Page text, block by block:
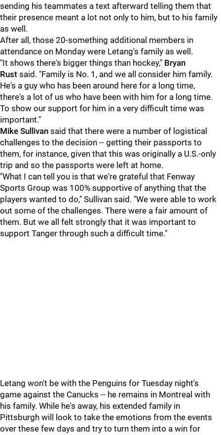
sending his teammates a text afterward telling them that
their presence meant a lot not only to him, but to his family
as well.
After all, those 20-something additional members in
attendance on Monday were Letang's family as well.
"It shows there's bigger things than hockey," Bryan
Rust said. "Family is No. 1, and we all consider him family.
He's a guy who has been around here for a long time,
there's a lot of us who have been with him for a long time.
To show our support for him in a very difficult time was
important."
Mike Sullivan said that there were a number of logistical
challenges to the decision -- getting their passports to
them, for instance, given that this was originally a U.S.-only
trip and so the passports were left at home.
"What I can tell you is that we're grateful that Fenway
Sports Group was 100% supportive of anything that the
players wanted to do," Sullivan said. "We were able to work
out some of the challenges. There were a fair amount of
them. But we all felt strongly that it was important to
support Tanger through such a difficult time."
Letang won't be with the Penguins for Tuesday night's
game against the Canucks -- he remains in Montreal with
his family. While he's away, his extended family in
Pittsburgh will look to take the emotions from the events
over these few days and try to turn them into a win for